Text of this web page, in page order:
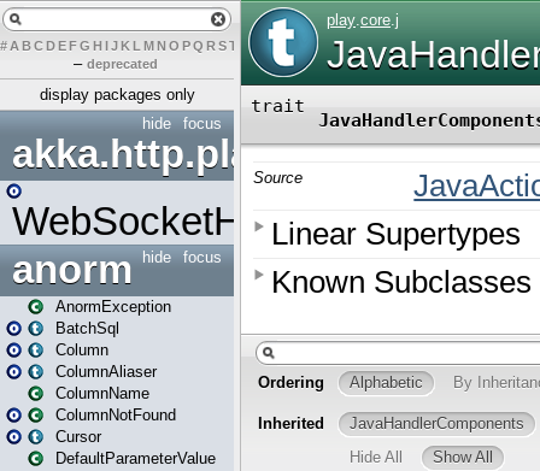
# A BCDEFG H IJK L MN O PQ RST U W Y
– deprecated
display packages only
focus
hide
akka.http.play
WebSocketHandler
focus
hide
anorm
AnormException
BatchSql
Column
ColumnAliaser
ColumnName
ColumnNotFound
Cursor
DefaultParameterValue